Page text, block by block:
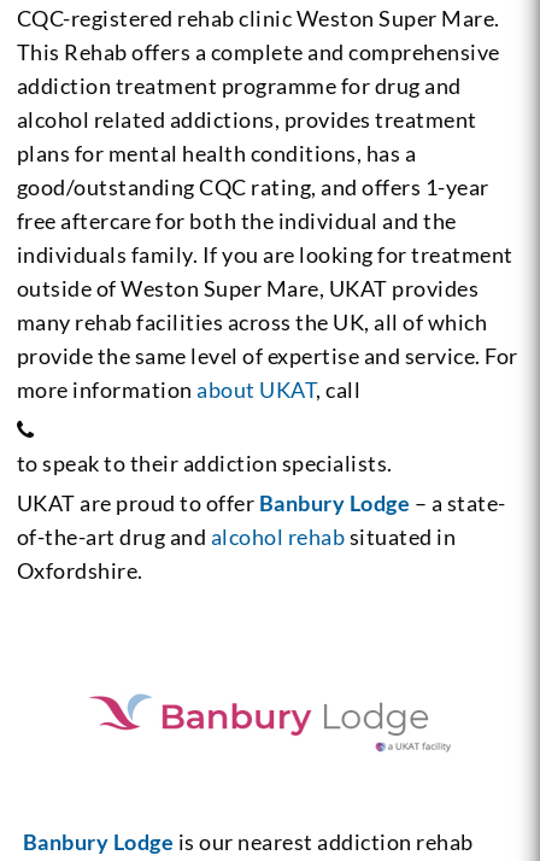
CQC-registered rehab clinic Weston Super Mare.
This Rehab offers a complete and comprehensive
addiction treatment programme for drug and
alcohol related addictions, provides treatment
plans for mental health conditions, has a
good/outstanding CQC rating, and offers 1-year
free aftercare for both the individual and the
individuals family. If you are looking for treatment
outside of Weston Super Mare, UKAT provides
many rehab facilities across the UK, all of which
provide the same level of expertise and service. For
more informationabout UKAT, call
to speak to their addiction specialists.
UKAT are proud to offer Banbury Lodge – a state-
of-the-art drug and alcohol rehabsituated in
Oxfordshire.
Banbury Lodge is our nearest addiction rehab